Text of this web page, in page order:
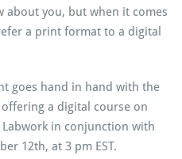
about you, but when it comes
a print format to a digital
goes hand in hand with the
a digital course on
Labwork in conjunction with
12th, at 3 pm EST.